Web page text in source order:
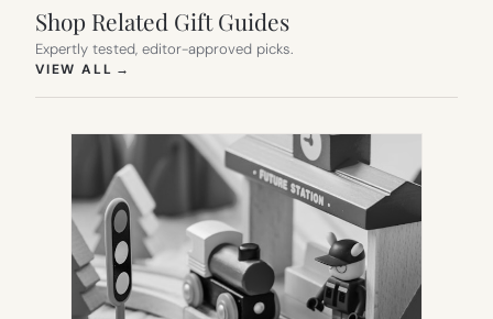
Shop Related Gift Guides
Expertly tested, editor-approved picks.
VIEW ALL →